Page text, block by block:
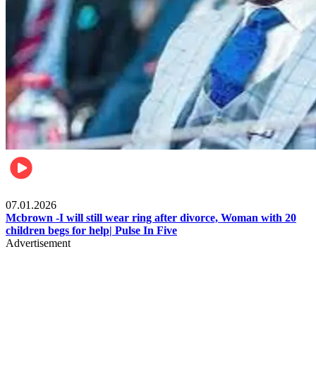
07.01.2026
Mcbrown -I will still wear ring after divorce, Woman with 20
children begs for help| Pulse In Five
Advertisement